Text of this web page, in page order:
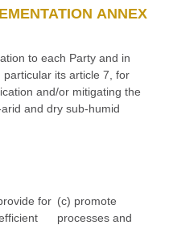
ANNEX
to each Party and in
its article 7, for
and/or mitigating the
and dry sub-humid
for (c) promote
processes and